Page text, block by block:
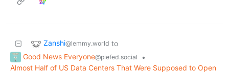
Zanshi@lemmy.world to
Good News Everyone@piefed.social
•
Almost Half of US Data Centers That Were Supposed to Open